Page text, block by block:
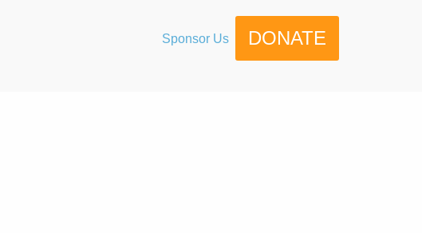
Sponsor Us DONATE